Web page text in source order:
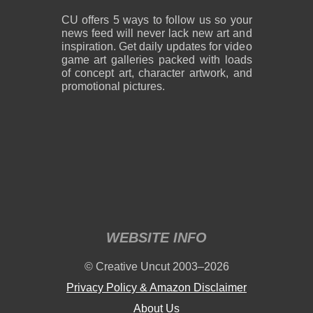
3.43 MB PNG
1.58 MB PNG
CU offers 5 ways to follow us so your
news feed will never lack new art and
inspiration. Get daily updates for video
game art galleries packed with loads
of concept art, character artwork, and
promotional pictures.
WEBSITE INFO
© Creative Uncut 2003–2026
Privacy Policy & Amazon Disclaimer
About Us